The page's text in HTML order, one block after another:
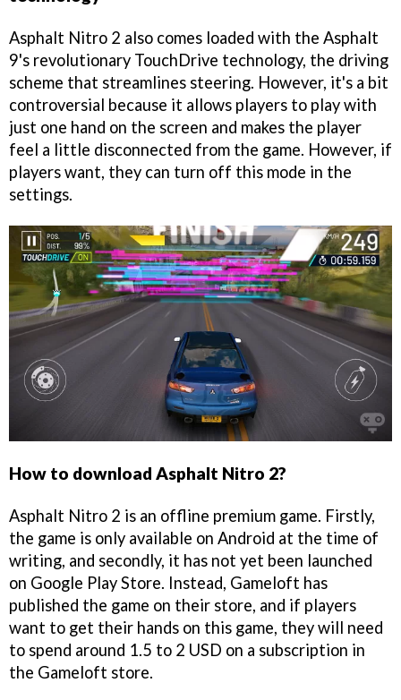
Asphalt Nitro 2 also comes loaded with the Asphalt
9's revolutionary TouchDrive technology, the driving
scheme that streamlines steering. However, it's a bit
controversial because it allows players to play with
just one hand on the screen and makes the player
feel a little disconnected from the game. However, if
players want, they can turn off this mode in the
settings.
How to download Asphalt Nitro 2?
Asphalt Nitro 2 is an offline premium game. Firstly,
the game is only available on Android at the time of
writing, and secondly, it has not yet been launched
on Google Play Store. Instead, Gameloft has
published the game on their store, and if players
want to get their hands on this game, they will need
to spend around 1.5 to 2 USD on a subscription in
the Gameloft store.